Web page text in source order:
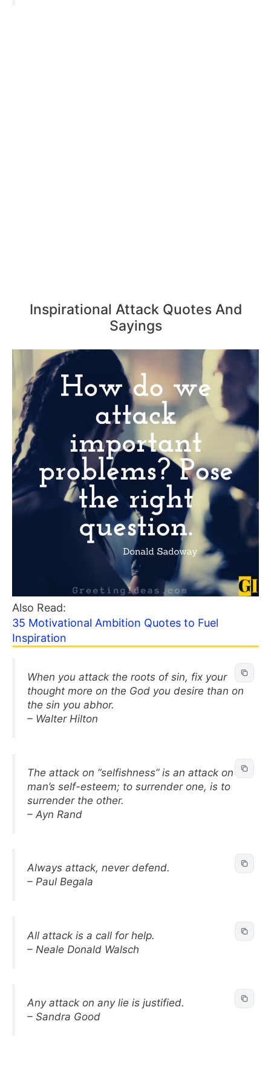
Inspirational Attack Quotes And
Sayings
Also Read:
35 Motivational Ambition Quotes to Fuel
Inspiration
When you attack the roots of sin, fix your
thought more on the God you desire than on
the sin you abhor.
– Walter Hilton
The attack on “selfishness” is an attack on
man’s self-esteem; to surrender one, is to
surrender the other.
– Ayn Rand
Always attack, never defend.
– Paul Begala
All attack is a call for help.
– Neale Donald Walsch
Any attack on any lie is justified.
– Sandra Good